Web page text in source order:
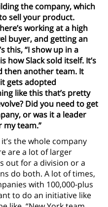
the company, which
sell your product.
working at a high
buyer, and getting an
this, “I show up in a
how Slack sold itself. It’s
then another team. It
gets adopted
like this that’s pretty
Did you need to get
or was it a leader
my team.”
the whole company
are a lot of larger
out for a division or a
do both. A lot of times,
with 100,000-plus
to do an initiative like